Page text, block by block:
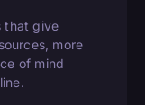
that give
more
of mind